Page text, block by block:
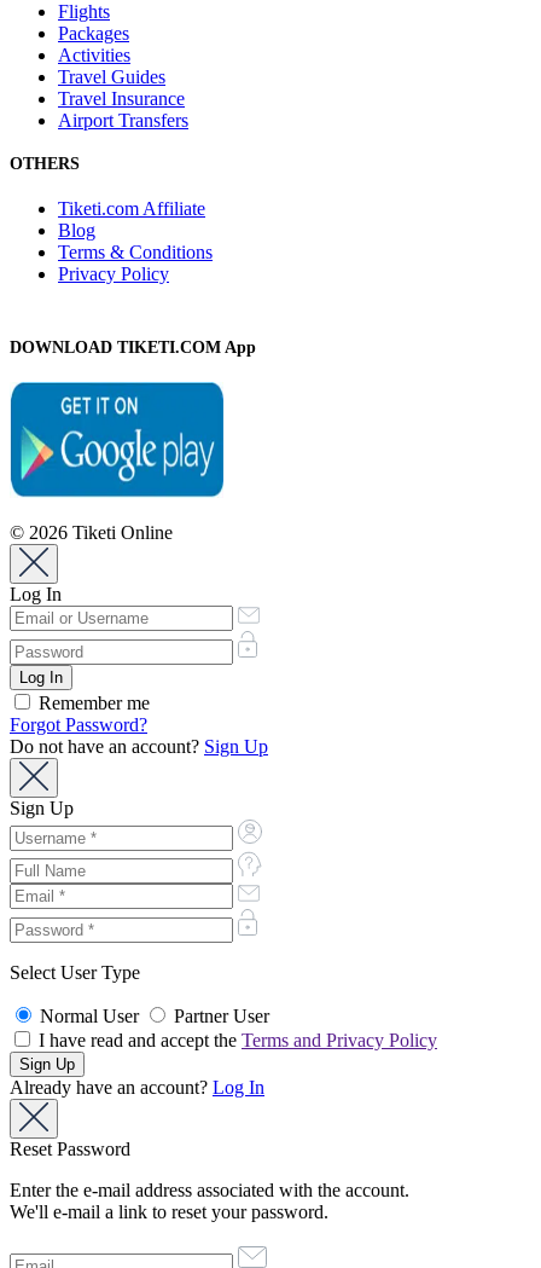
Flights
Packages
Activities
Travel Guides
Travel Insurance
Airport Transfers
OTHERS
Tiketi.com Affiliate
Blog
Terms & Conditions
Privacy Policy
DOWNLOAD TIKETI.COM App
© 2026 Tiketi Online
Log In
Remember me
Forgot Password?
Do not have an account? Sign Up
Sign Up
Select User Type
Normal User
Partner User
I have read and accept the Terms and Privacy Policy
Already have an account? Log In
Reset Password
Enter the e-mail address associated with the account.
We'll e-mail a link to reset your password.